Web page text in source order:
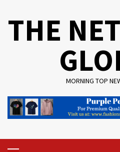
THE
MORNING TOP